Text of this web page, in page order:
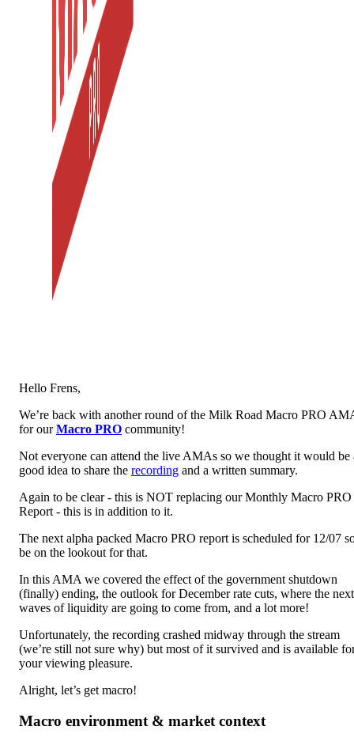
Hello Frens,
We’re back with another round of the Milk Road Macro PRO
for ourMacro PRO community!
Not everyone can attend the live AMAs so we thought it would be
good idea to share the recording and a written summary.
Again to be clear - this is NOT replacing our Monthly Macro PRO
Report - this is in addition to it.
The next alpha packed Macro PRO report is scheduled for 12/07
be on the lookout for that.
In this AMA we covered the effect of the government shutdown
(finally) ending, the outlook for December rate cuts, where the next
waves of liquidity are going to come from, and a lot more!
Unfortunately, the recording crashed midway through the stream
(we’re still not sure why) but most of it survived and is available
your viewing pleasure.
Alright, let’s get macro!
Macro environment & market context